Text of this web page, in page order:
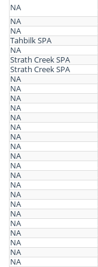
NA
NA
NA
Tahbilk SPA
NA
Strath Creek SPA
Strath Creek SPA
NA
NA
NA
NA
NA
NA
NA
NA
NA
NA
NA
NA
NA
NA
NA
NA
NA
NA
NA
NA